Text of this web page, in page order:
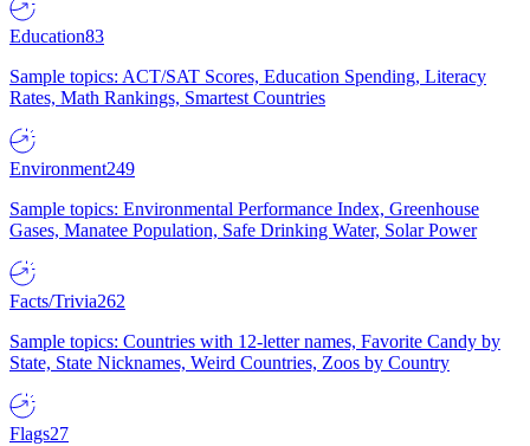
Education83
Sample topics: ACT/SAT Scores, Education Spending, Literacy
Rates, Math Rankings, Smartest Countries
Environment249
Sample topics: Environmental Performance Index, Greenhouse
Gases, Manatee Population, Safe Drinking Water, Solar Power
Facts/Trivia262
Sample topics: Countries with 12-letter names, Favorite Candy by
State, State Nicknames, Weird Countries, Zoos by Country
Flags27